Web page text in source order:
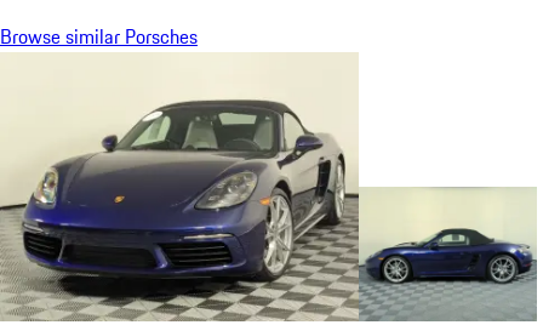
Browse similar Porsches